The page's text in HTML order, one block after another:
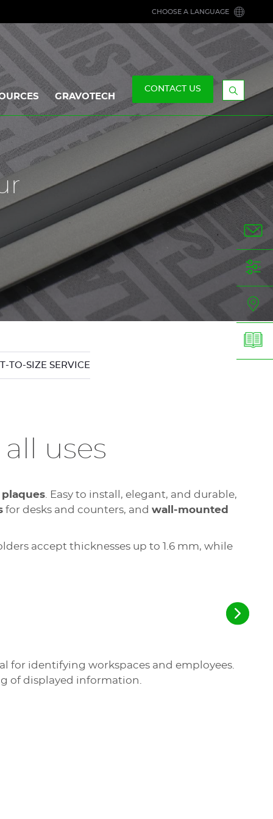
CHOOSE A LANGUAGE
GRAVOTECH
CONTACT US
Display
TO-SIZE SERVICE
uses
. Easy to install, elegant, and durable,
for desks and counters, and wall-mounted
accept thicknesses up to 1.6 mm, while
for identifying workspaces and employees.
of displayed information.